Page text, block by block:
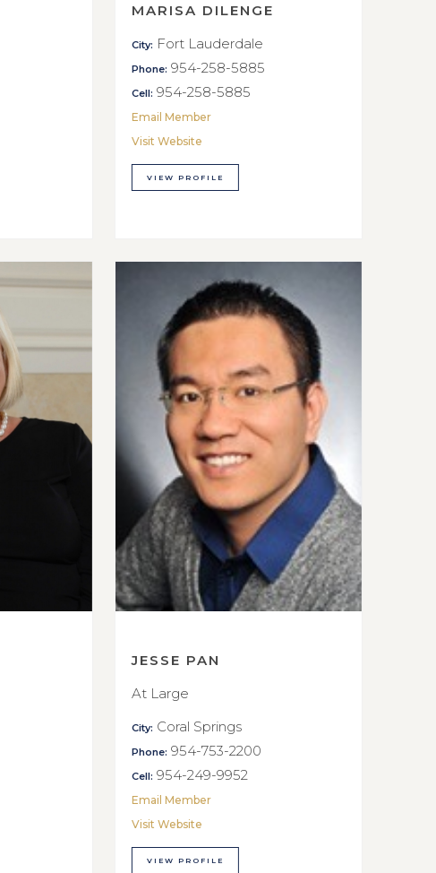
MARISA DILENGE
City: Fort Lauderdale
Phone: 954-258-5885
Cell: 954-258-5885
Email Member
Visit Website
VIEW PROFILE
JESSE PAN
At Large
City: Coral Springs
Phone: 954-753-2200
Cell: 954-249-9952
Email Member
Visit Website
VIEW PROFILE